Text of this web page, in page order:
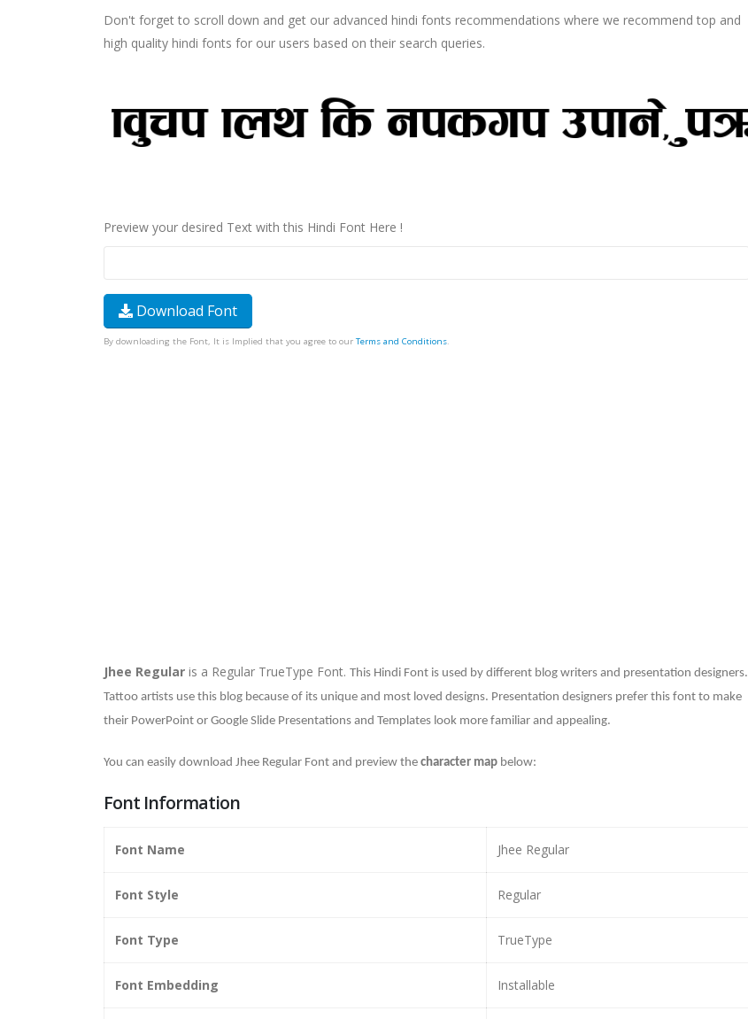
Don't forget to scroll down and get our advanced hindi fonts recommendations where we recommend top and
high quality hindi fonts for our users based on their search queries.
Preview your desired Text with this Hindi Font Here !
Download Font
By downloading the Font, It is Implied that you agree to our Terms and Conditions.
Jhee Regular is a Regular TrueType Font. This Hindi Font is used by different blog writers and presentation designers.
Tattoo artists use this blog because of its unique and most loved designs. Presentation designers prefer this font to make
their PowerPoint or Google Slide Presentations and Templates look more familiar and appealing.
You can easily download Jhee Regular Font and preview the character map below:
Font Information
Font Name Jhee Regular
Font Style Regular
Font Type TrueType
Font Embedding Installable